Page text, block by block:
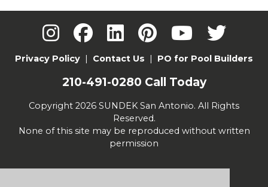
Privacy Policy | Contact Us | PO for Pool Builders
210-491-0280 Call Today
Copyright 2026 SUNDEK San Antonio. All Rights
Reserved.
None of this site may be reproduced without written
permission